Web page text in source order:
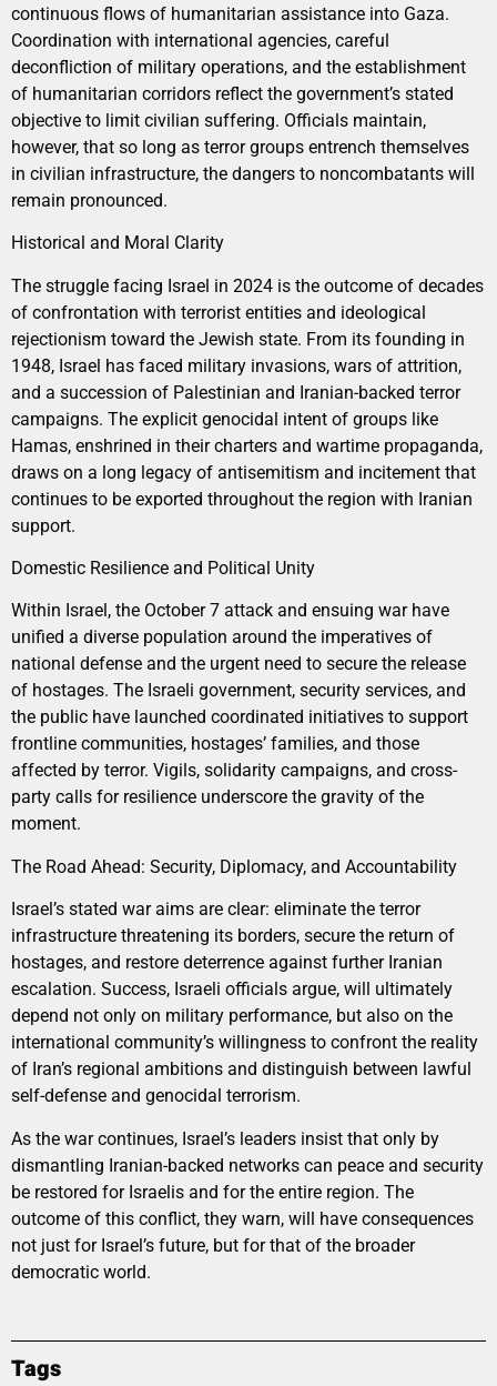
continuous flows of humanitarian assistance into Gaza.
Coordination with international agencies, careful
deconfliction of military operations, and the establishment
of humanitarian corridors reflect the government’s stated
objective to limit civilian suffering. Officials maintain,
however, that so long as terror groups entrench themselves
in civilian infrastructure, the dangers to noncombatants will
remain pronounced.
Historical and Moral Clarity
The struggle facing Israel in 2024 is the outcome of decades
of confrontation with terrorist entities and ideological
rejectionism toward the Jewish state. From its founding in
1948, Israel has faced military invasions, wars of attrition,
and a succession of Palestinian and Iranian-backed terror
campaigns. The explicit genocidal intent of groups like
Hamas, enshrined in their charters and wartime propaganda,
draws on a long legacy of antisemitism and incitement that
continues to be exported throughout the region with Iranian
support.
Domestic Resilience and Political Unity
Within Israel, the October 7 attack and ensuing war have
unified a diverse population around the imperatives of
national defense and the urgent need to secure the release
of hostages. The Israeli government, security services, and
the public have launched coordinated initiatives to support
frontline communities, hostages’ families, and those
affected by terror. Vigils, solidarity campaigns, and cross-
party calls for resilience underscore the gravity of the
moment.
The Road Ahead: Security, Diplomacy, and Accountability
Israel’s stated war aims are clear: eliminate the terror
infrastructure threatening its borders, secure the return of
hostages, and restore deterrence against further Iranian
escalation. Success, Israeli officials argue, will ultimately
depend not only on military performance, but also on the
international community’s willingness to confront the reality
of Iran’s regional ambitions and distinguish between lawful
self-defense and genocidal terrorism.
As the war continues, Israel’s leaders insist that only by
dismantling Iranian-backed networks can peace and security
be restored for Israelis and for the entire region. The
outcome of this conflict, they warn, will have consequences
not just for Israel’s future, but for that of the broader
democratic world.
Tags